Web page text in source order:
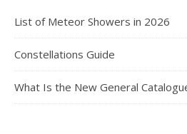
List of Meteor Showers in 2026
Constellations Guide
What Is the New General